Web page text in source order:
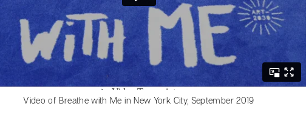
Video of Breathe with Me in New York City, September 2019